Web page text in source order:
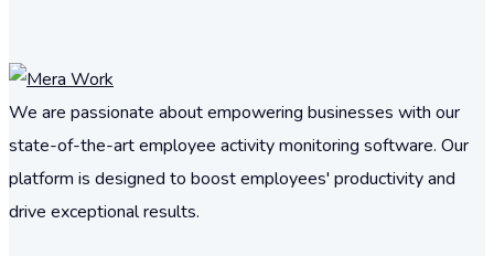
We are passionate about empowering businesses with our
state-of-the-art employee activity monitoring software. Our
platform is designed to boost employees' productivity and
drive exceptional results.